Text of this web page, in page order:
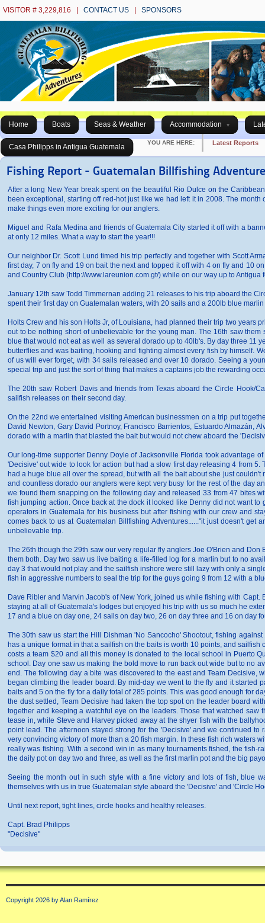
VISITOR # 3,229,816 | CONTACT US SPONSORS
Home Boats Seas & Weather Accommodation
Casa Philipps in Antigua Guatemala
YOU ARE HERE: Latest Reports
Fishing Report - Guatemalan Billfishing
After a long New Year break spent on the beautiful Rio Dulce on the
been exceptional, starting off red-hot just like we had left it in 2008. The
make things even more exciting for our anglers.
Miguel and Rafa Medina and friends of Guatemala City started it off with a
at only 12 miles. What a way to start the year!!!
Our neighbor Dr. Scott Lund timed his trip perfectly and together with Scott
first day, 7 on fly and 19 on bait the next and topped it off with 4 on fly and 10
and Country Club (http://www.lareunion.com.gt/) while on our way up to
January 12th saw Todd Timmernan adding 21 releases to his trip aboard the
spent their first day on Guatemalan waters, with 20 sails and a 200lb blue
Holts Crew and his son Holts Jr, of Louisiana, had planned their trip two years
out to be nothing short of unbelievable for the young man. The 16th saw
blue that would not eat as well as several dorado up to 40lb's. By day three 11
butterflies and was baiting, hooking and fighting almost every fish by himself.
of us will ever forget, with 34 sails released and over 10 dorado. Seeing a
special trip and just the sort of thing that makes a captains job the rewarding
The 20th saw Robert Davis and friends from Texas aboard the Circle Hook/
sailfish releases on their second day.
On the 22nd we entertained visiting American businessmen on a trip put
David Newton, Gary David Portnoy, Francisco Barrientos, Estuardo Almazán,
dorado with a marlin that blasted the bait but would not chew aboard the
Our long-time supporter Denny Doyle of Jacksonville Florida took advantage
'Decisive' out wide to look for action but had a slow first day releasing 4 from
had a huge blue all over the spread, but with all the bait about she just
and countless dorado our anglers were kept very busy for the rest of the day
we found them snapping on the following day and released 33 from 47 bites
fish jumping action. Once back at the dock it looked like Denny did not want
operators in Guatemala for his business but after fishing with our crew and
comes back to us at Guatemalan Billfishing Adventures......"it just doesn't get
unbelievable trip.
The 26th though the 29th saw our very regular fly anglers Joe O'Brien and
them both. Day two saw us live baiting a life-filled log for a marlin but to no
day 3 that would not play and the sailfish inshore were still lazy with only a
fish in aggressive numbers to seal the trip for the guys going 9 from 12 with a
Dave Ribler and Marvin Jacob's of New York, joined us while fishing with
staying at all of Guatemala's lodges but enjoyed his trip with us so much he
17 and a blue on day one, 24 sails on day two, 26 on day three and 16 on day
The 30th saw us start the Hill Dishman 'No Sancocho' Shootout, fishing
has a unique format in that a sailfish on the baits is worth 10 points, and
costs a team $20 and all this money is donated to the local school in Puerto
school. Day one saw us making the bold move to run back out wide but to no
end. The following day a bite was discovered to the east and Team Decisive,
began climbing the leader board. By mid-day we went to the fly and it started
baits and 5 on the fly for a daily total of 285 points. This was good enough for
the dust settled, Team Decisive had taken the top spot on the leader board
together and keeping a watchful eye on the leaders. Those that watched
tease in, while Steve and Harvey picked away at the shyer fish with the
point lead. The afternoon stayed strong for the 'Decisive' and we continued
very convincing victory of more than a 20 fish margin. In these fish rich waters
really was fishing. With a second win in as many tournaments fished, the
the daily pot on day two and three, as well as the first marlin pot and the big
Seeing the month out in such style with a fine victory and lots of fish, blue
themselves with us in true Guatemalan style aboard the 'Decisive' and 'Circle
Until next report, tight lines, circle hooks and healthy releases.
Capt. Brad Philipps
"Decisive"
Copyright 2026 by Alan Ramírez